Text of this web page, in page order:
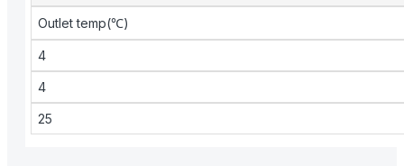
Outlet temp(℃)
4
4
25